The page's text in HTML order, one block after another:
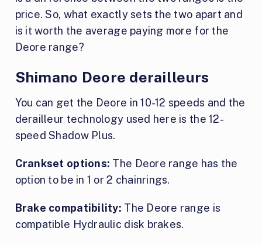
price. So, what exactly sets the two apart and
is it worth the average paying more for the
Deore range?
Shimano Deore derailleurs
You can get the Deore in 10-12 speeds and the
derailleur technology used here is the 12-
speed Shadow Plus.
Crankset options: The Deore range has the
option to be in 1 or 2 chainrings.
Brake compatibility: The Deore range is
compatible Hydraulic disk brakes.